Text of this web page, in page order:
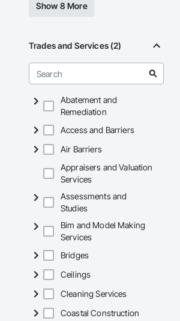
Show 8 More
Trades and Services (2)
Abatement and
Remediation
Access and Barriers
Air Barriers
Appraisers and Valuation
Services
Assessments and
Studies
Bim and Model Making
Services
Bridges
Ceilings
Cleaning Services
Coastal Construction